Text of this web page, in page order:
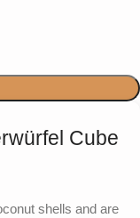
Cube
shells and are